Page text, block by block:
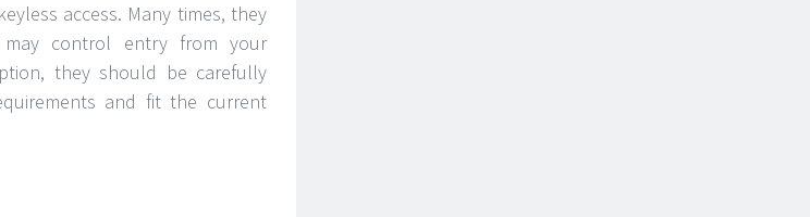
access. Many times, they
control entry from your
they should be carefully
and fit the current